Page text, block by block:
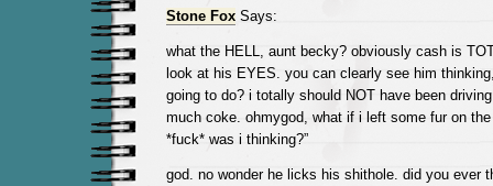
Stone FoxSays:
what the HELL, aunt becky? obviously cash is
look at his EYES. you can clearly see him
going to do? i totally should NOT have been
much coke. ohmygod, what if i left some fur on
*fuck* was i thinking?”
god. no wonder he licks his shithole. did you ever